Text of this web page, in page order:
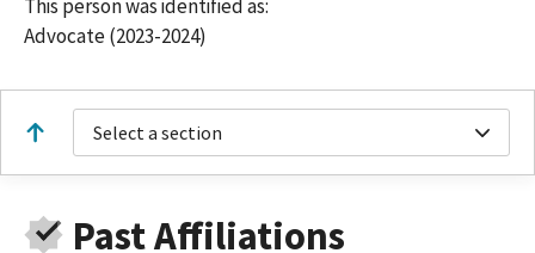
This person was identified as:
Advocate (2023-2024)
Select a section
Past Affiliations